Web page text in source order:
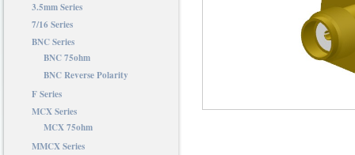
3.5mm Series
7/16 Series
BNC Series
BNC 75ohm
BNC Reverse Polarity
F Series
MCX Series
MCX 75ohm
MMCX Series